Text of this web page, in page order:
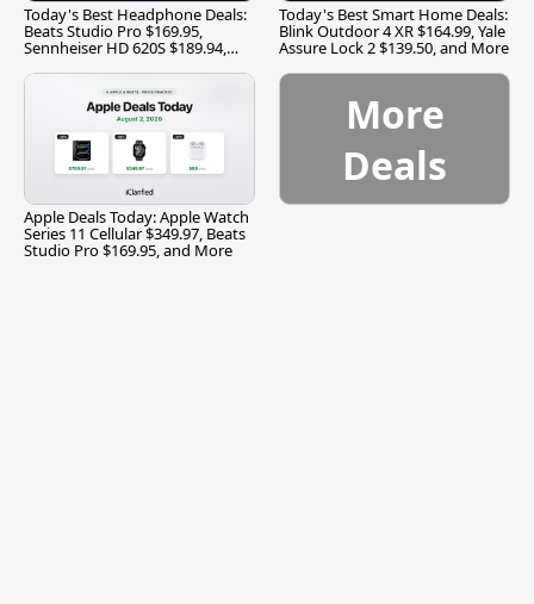
Today's Best Headphone Deals:
Beats Studio Pro $169.95,
Sennheiser HD 620S $189.94,
Today's Best Smart Home Deals:
Blink Outdoor 4 XR $164.99, Yale
Assure Lock 2 $139.50, and More
Apple Deals Today: Apple Watch
Series 11 Cellular $349.97, Beats
Studio Pro $169.95, and More
More
Deals